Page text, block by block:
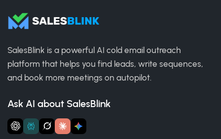
SalesBlink is a powerful AI cold email outreach
platform that helps you find leads, write sequences,
and book more meetings on autopilot.
Ask AI about SalesBlink